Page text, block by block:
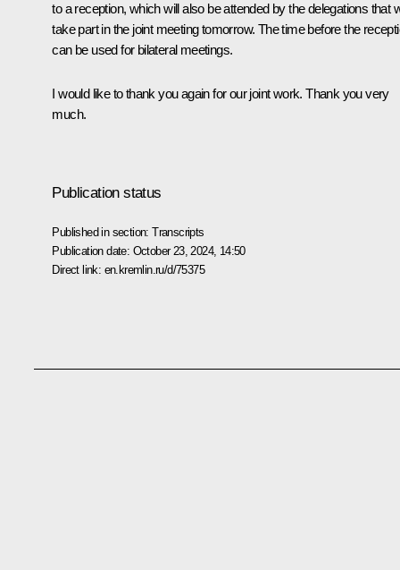
to a reception, which will also be attended by the delegations that
take part in the joint meeting tomorrow. The time before the
can be used for bilateral meetings.
I would like to thank you again for our joint work. Thank you very
much.
Publication status
Published in section:Transcripts
Publication date: October 23, 2024, 14:50
Direct link: en.kremlin.ru/d/75375